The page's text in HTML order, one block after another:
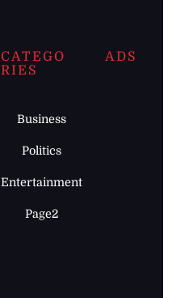
CATEGO
RIES
Business
Politics
Entertainment
Page2
ADS